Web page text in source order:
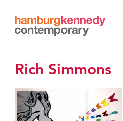
Hamburg
Kennedy
Rich Simmons